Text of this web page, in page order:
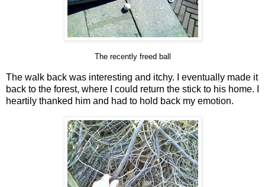
The recently freed ball
The walk back was interesting and itchy. I eventually made it
back to the forest, where I could return the stick to his home. I
heartily thanked him and had to hold back my emotion.